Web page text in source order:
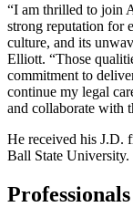
“I am thrilled to join
strong reputation for
culture, and its
Elliott. “Those
commitment to
continue my legal
and collaborate with
He received his J.D.
Ball State University.
Professionals